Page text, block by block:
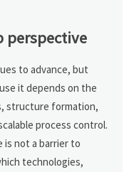
perspective
to advance, but
it depends on the
structure formation,
process control.
is not a barrier to
technologies,